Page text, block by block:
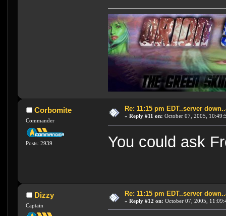
Corbomite
Commander
Posts: 2939
Re: 11:15 pm EDT..server
« Reply #11 on: October 07, 2005,
You could ask
Dizzy
Captain
Re: 11:15 pm EDT..server
« Reply #12 on: October 07, 2005,